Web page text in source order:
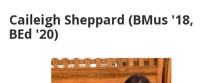
Caileigh Sheppard (BMus '18,
BEd '20)